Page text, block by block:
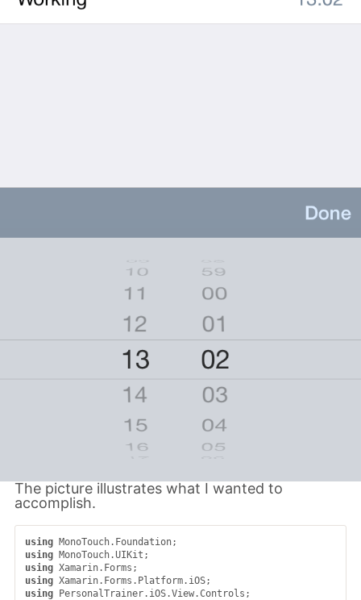
The picture illustrates what I wanted to
accomplish.
using MonoTouch.Foundation;
using MonoTouch.UIKit ;
using Xamarin.Forms ;
using Xamarin.Forms.Platform.iOS;
using
PersonalTrainer.iOS.View.Controls ;